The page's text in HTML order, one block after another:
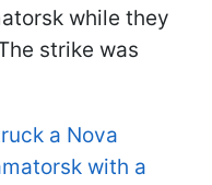
while they
strike was
a Nova
with a